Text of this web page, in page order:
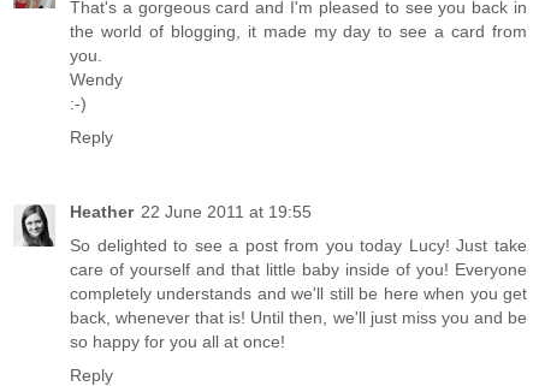
That's a gorgeous card and I'm pleased to see you back in
the world of blogging, it made my day to see a card from
you.
Wendy
:-)
Reply
Heather 22 June 2011 at 19:55
So delighted to see a post from you today Lucy! Just take
care of yourself and that little baby inside of you! Everyone
completely understands and we'll still be here when you get
back, whenever that is! Until then, we'll just miss you and be
so happy for you all at once!
Reply